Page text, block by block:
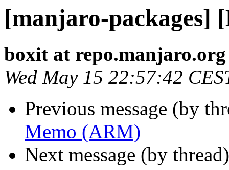
[manjaro-packages]
boxit at repo.manjaro.org
Wed May 15 22:57:42
Previous message (by
Memo (ARM)
Next message (by